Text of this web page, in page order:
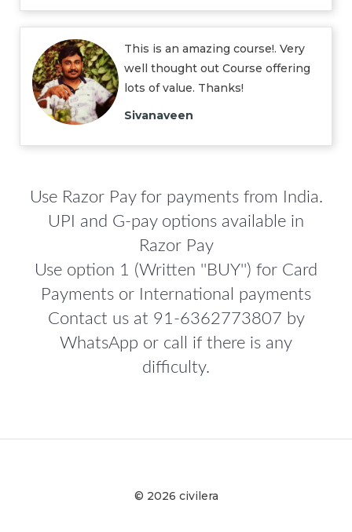
This is an amazing course!. Very
well thought out Course offering
lots of value. Thanks!
Sivanaveen
Use Razor Pay for payments from India.
UPI and G-pay options available in
Razor Pay
Use option 1 (Written ''BUY'') for Card
Payments or International payments
Contact us at 91-6362773807 by
WhatsApp or call if there is any
difficulty.
© 2026 civilera